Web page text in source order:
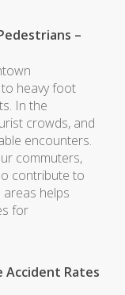
–
heavy foot
In the
crowds, and
encounters.
commuters,
contribute to
areas helps
for
Accident Rates